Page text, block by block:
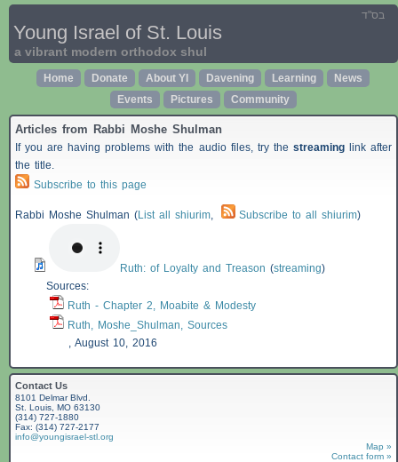
בס"ד
Young Israel of St. Louis
a vibrant modern orthodox shul
Home Donate About YI Davening Learning
News
Events
Pictures Community
Articles from Rabbi Moshe Shulman
If you are having problems with the audio files, try the streaminglink after
the title.
Subscribe to this page
Rabbi Moshe Shulman (List all shiurim, Subscribe to all shiurim)
Ruth: of Loyalty and Treason (streaming)
Sources:
Ruth - Chapter 2, Moabite & Modesty
Ruth, Moshe_Shulman, Sources
, August 10, 2016
Contact Us
8101 Delmar Blvd.
St. Louis, MO 63130
(314) 727-1880
Fax: (314) 727-2177
info@youngisrael-stl.org
Map »
Contact form »